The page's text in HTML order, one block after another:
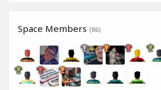
Space Members (86)